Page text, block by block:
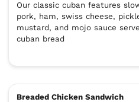
Our classic cuban features
pork, ham, swiss cheese,
mustard, and mojo sauce
cuban bread
Breaded Chicken Sandwich